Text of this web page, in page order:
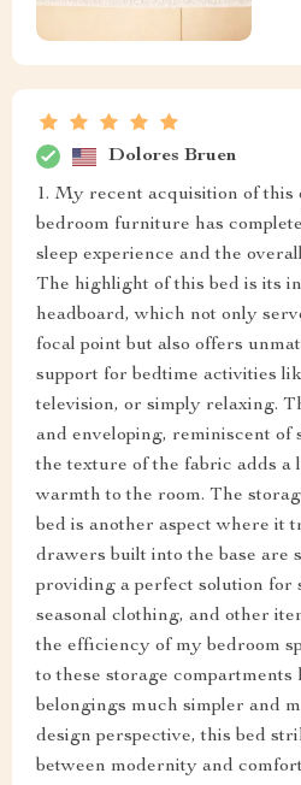
Dolores Bruen
1. My recent acquisition of this
bedroom furniture has
sleep experience and the
The highlight of this bed is its
headboard, which not only
focal point but also offers
support for bedtime activities
television, or simply relaxing.
and enveloping, reminiscent of
the texture of the fabric adds a
warmth to the room. The
bed is another aspect where it
drawers built into the base are
providing a perfect solution for
seasonal clothing, and other
the efficiency of my bedroom
to these storage compartments
belongings much simpler and
design perspective, this bed
between modernity and